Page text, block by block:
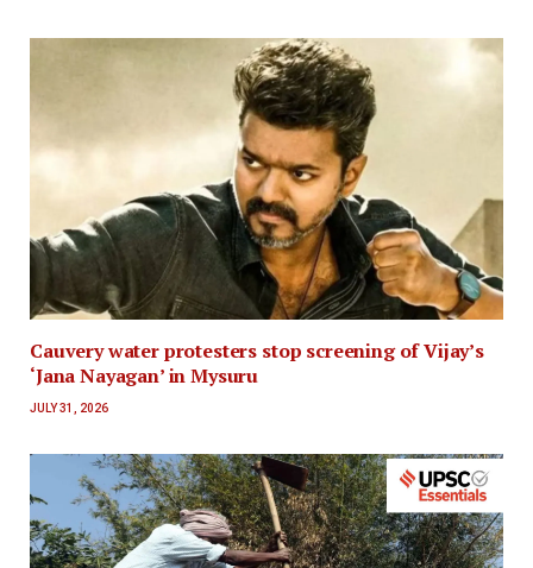
Cauvery water protesters stop screening of Vijay’s
‘Jana Nayagan’ in Mysuru
JULY 31, 2026